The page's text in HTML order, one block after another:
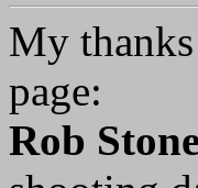
My
page:
Rob